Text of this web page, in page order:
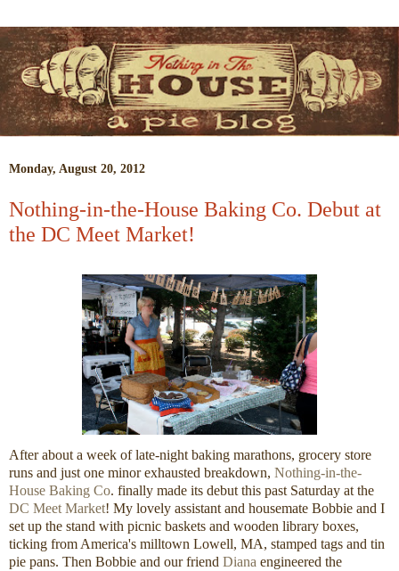
Monday, August 20, 2012
Nothing-in-the-House Baking Co. Debut at
the DC Meet Market!
After about a week of late-night baking marathons, grocery store
runs and just one minor exhausted breakdown, Nothing-in-the-
House Baking Co. finally made its debut this past Saturday at the
DC Meet Market! My lovely assistant and housemate Bobbie and I
set up the stand with picnic baskets and wooden library boxes,
ticking from America's milltown Lowell, MA, stamped tags and tin
pie pans. Then Bobbie and our friend Diana engineered the